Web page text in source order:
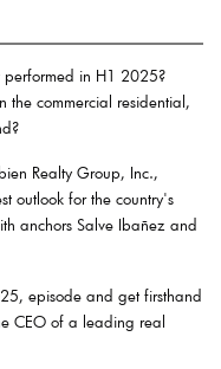
performed in H1 2025?
the commercial residential,
Realty Group, Inc.,
outlook for the country's
anchors Salve Ibañez and
episode and get firsthand
CEO of a leading real